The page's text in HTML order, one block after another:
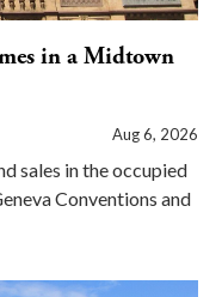
in a Midtown
Aug 6, 2026
sales in the occupied
Conventions and